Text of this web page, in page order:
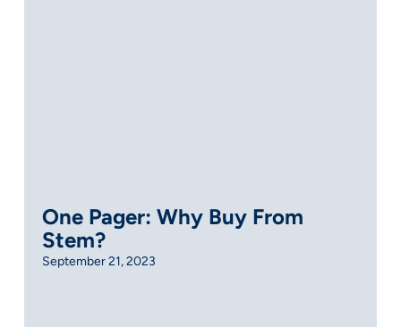
One Pager: Why Buy From
Stem?
September 21, 2023